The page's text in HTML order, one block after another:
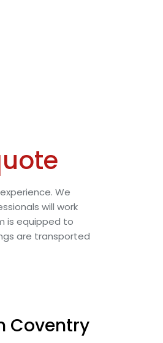
We
will work
is equipped to
are transported
Coventry